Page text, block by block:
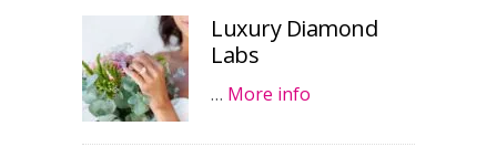
Luxury Diamond
Labs
… More info